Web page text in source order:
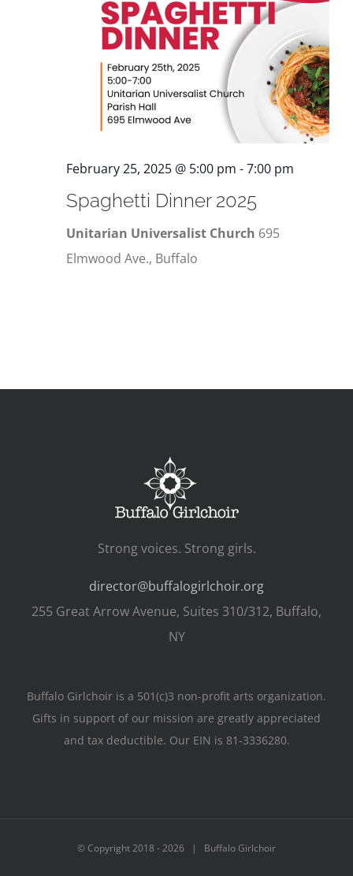
February 25, 2025 @ 5:00 pm -7:00 pm
Spaghetti Dinner 2025
Unitarian Universalist Church 695
Elmwood Ave., Buffalo
Strong voices. Strong girls.
director@buffalogirlchoir.org
255 Great Arrow Avenue, Suites 310/312, Buffalo,
NY
Buffalo Girlchoir is a 501(c)3 non-profit arts organization.
Gifts in support of our mission are greatly appreciated
and tax deductible. Our EIN is 81-3336280.
© Copyright 2018 -2026 | Buffalo Girlchoir